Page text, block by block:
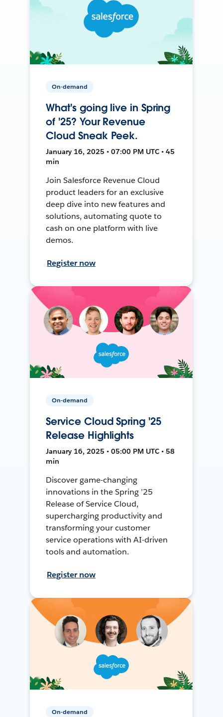
On-demand
What's going live in Spring
of '25? Your Revenue
Cloud Sneak Peek.
January 16, 2025 • 07:00 PM UTC • 45
min
Join Salesforce Revenue Cloud
product leaders for an exclusive
deep dive into new features and
solutions, automating quote to
cash on one platform with live
demos.
Register now
On-demand
Service Cloud Spring '25
Release Highlights
January 16, 2025 • 05:00 PM UTC • 58
min
Discover game-changing
innovations in the Spring ’25
Release of Service Cloud,
supercharging productivity and
transforming your customer
service operations with AI-driven
tools and automation.
Register now
On-demand